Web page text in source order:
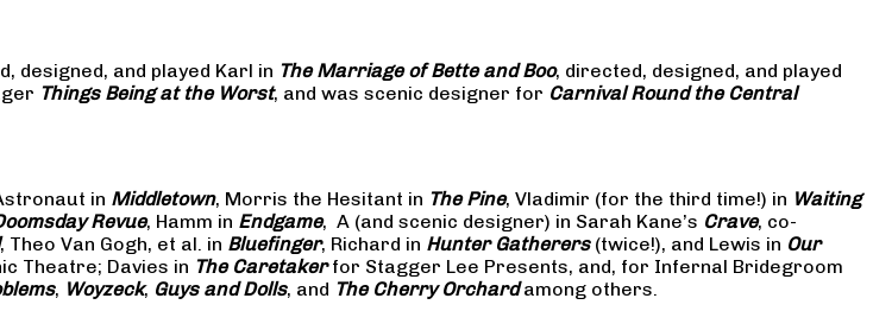
designed, and played Karl in The Marriage of Bette and Boo, directed, designed, and played
Things Being at the Worst, and was scenic designer for Carnival Round the Central
in Middletown, Morris the Hesitant in The Pine, Vladimir (for the third time!) in Waiting
Revue, Hamm in Endgame, A (and scenic designer) in Sarah Kane’s Crave, co-
, Theo Van Gogh, et al. in Bluefinger, Richard in Hunter Gatherers(twice!), and Lewis in Our
Theatre; Davies in The Caretakerfor Stagger Lee Presents, and, for Infernal Bridegroom
, Woyzeck, Guys and Dolls, and The Cherry Orchardamong others.